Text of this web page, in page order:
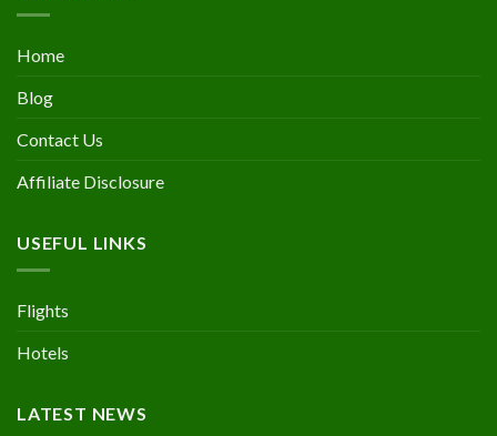
Home
Blog
Contact Us
Affiliate Disclosure
USEFUL LINKS
Flights
Hotels
LATEST NEWS